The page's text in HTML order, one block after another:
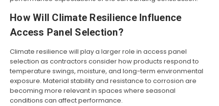
How Will Climate Resilience Influence
Access Panel Selection?
Climate resilience will play a larger role in access panel
selection as contractors consider how products respond to
temperature swings, moisture, and long-term environmental
exposure. Material stability and resistance to corrosion are
becoming more relevant in spaces where seasonal
conditions can affect performance.